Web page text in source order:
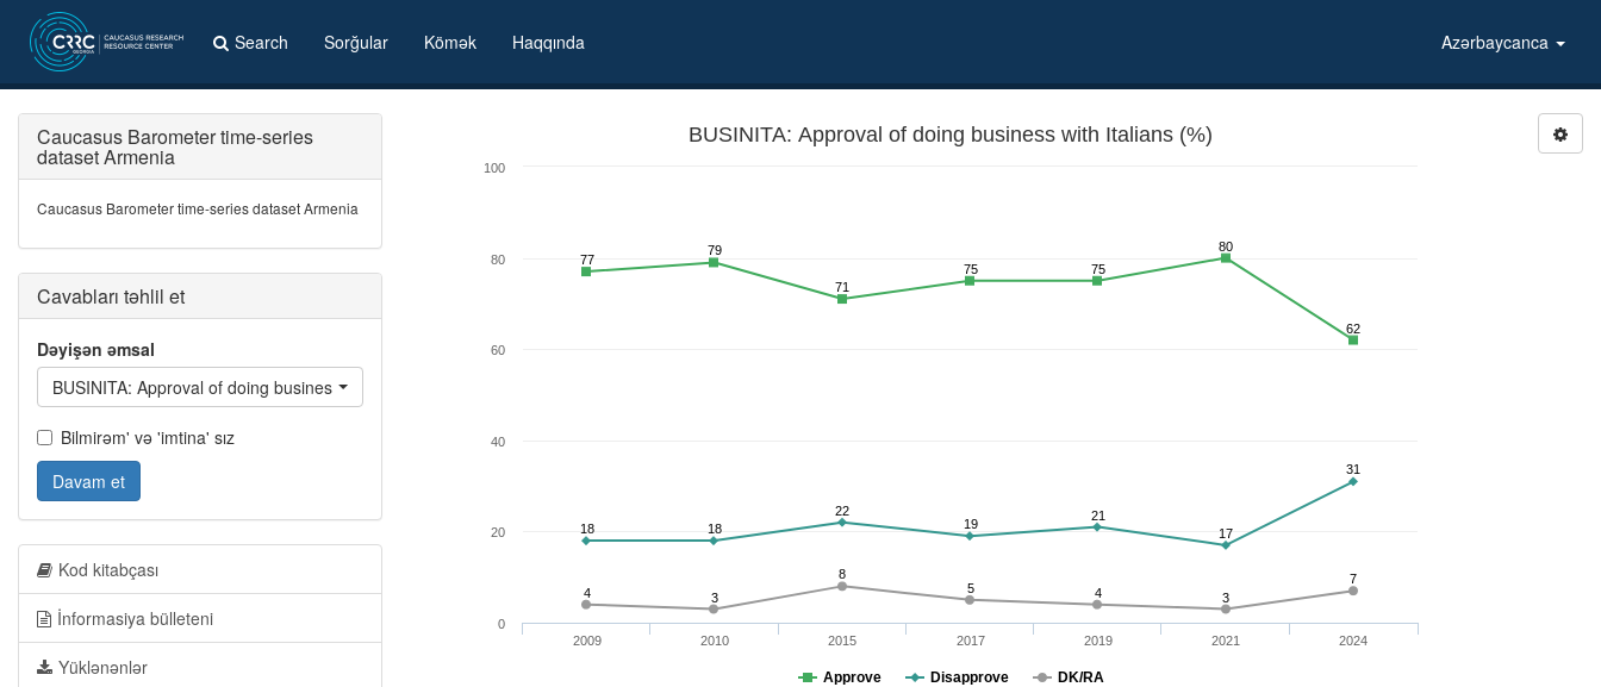
Search Sorğular Kömək Haqqında Azərbaycanca
BUSINITA: Approval of doing business with Italians (%)
4 3
8
5
4 3
7
18 18
22
19
21
17
31
77
79
71
75 75
80
62
Approve Disapprove DK/RA
2009 2010 2015 2017 2019 2021 2024
0
20
40
60
80
100
Caucasus Barometer time-series
dataset Armenia
Caucasus Barometer time-series dataset Armenia
Cavabları təhlil et
Dəyişən əmsal
BUSINITA: Approval of doing business with Italians
Bilmirəm' və 'imtina' sız
Davam et
Kod kitabçası
İnformasiya bülleteni
Yüklənənlər